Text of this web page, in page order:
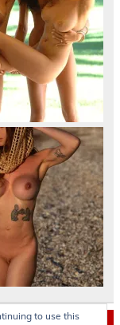
to use this